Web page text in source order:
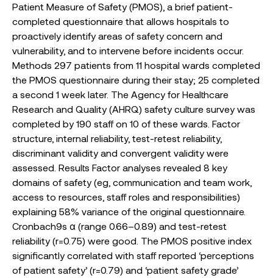
Patient Measure of Safety (PMOS), a brief patient-
completed questionnaire that allows hospitals to
proactively identify areas of safety concern and
vulnerability, and to intervene before incidents occur.
Methods 297 patients from 11 hospital wards completed
the PMOS questionnaire during their stay; 25 completed
a second 1 week later. The Agency for Healthcare
Research and Quality (AHRQ) safety culture survey was
completed by 190 staff on 10 of these wards. Factor
structure, internal reliability, test-retest reliability,
discriminant validity and convergent validity were
assessed. Results Factor analyses revealed 8 key
domains of safety (eg, communication and team work,
access to resources, staff roles and responsibilities)
explaining 58% variance of the original questionnaire.
Cronbach9s α (range 0.66–0.89) and test-retest
reliability (r=0.75) were good. The PMOS positive index
significantly correlated with staff reported ‘perceptions
of patient safety’ (r=0.79) and ‘patient safety grade’